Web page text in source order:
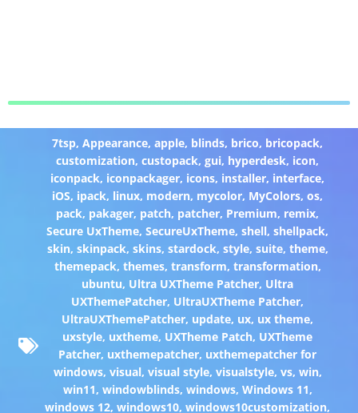
7tsp,Appearance,apple, blinds, brico, bricopack,
customization,custopack,gui, hyperdesk, icon,
iconpack, iconpackager, icons, installer, interface,
iOS, ipack, linux, modern, mycolor, MyColors,os,
pack, pakager, patch, patcher, Premium, remix,
Secure UxTheme,SecureUxTheme,shell,shellpack,
skin, skinpack, skins, stardock, style, suite, theme,
themepack, themes, transform, transformation,
ubuntu, Ultra UXTheme Patcher, Ultra
UXThemePatcher, UltraUXTheme Patcher,
UltraUXThemePatcher, update, ux, ux theme,
uxstyle, uxtheme, UXTheme Patch, UXTheme
Patcher, uxthemepatcher, uxthemepatcher for
windows, visual, visual style, visualstyle, vs, win,
win11, windowblinds, windows, Windows 11,
windows 12,windows10,windows10customization,